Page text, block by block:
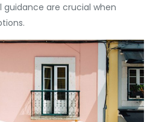
guidance are crucial when